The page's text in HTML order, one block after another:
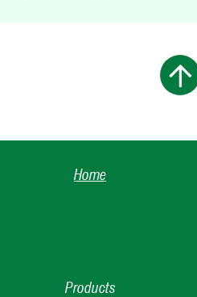
Home
Products